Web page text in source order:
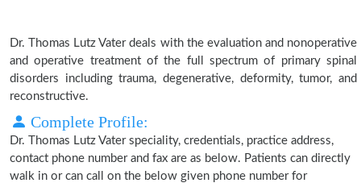
Dr. Thomas Lutz Vater deals with the evaluation and nonoperative
and operative treatment of the full spectrum of primary spinal
disorders including trauma, degenerative, deformity, tumor, and
reconstructive.
Complete Profile:
Dr. Thomas Lutz Vater speciality, credentials, practice address,
contact phone number and fax are as below. Patients can directly
walk in or can call on the below given phone number for